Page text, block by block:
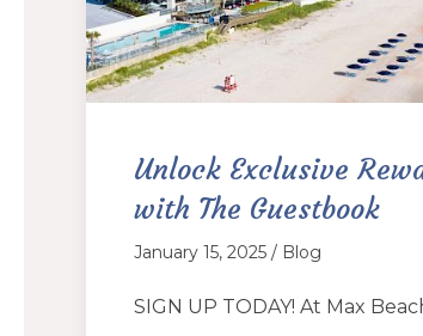
Unlock Exclusive
with The Guestbook
January 15, 2025 / Blog
SIGN UP TODAY! At Max